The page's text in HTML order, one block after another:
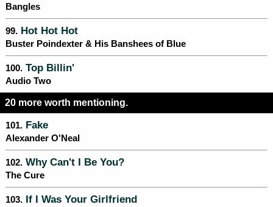
Bangles
99. Hot Hot Hot
Buster Poindexter & His Banshees of Blue
100. Top Billin'
Audio Two
20 more worth mentioning.
101. Fake
Alexander O'Neal
102. Why Can't I Be You?
The Cure
103. If I Was Your Girlfriend